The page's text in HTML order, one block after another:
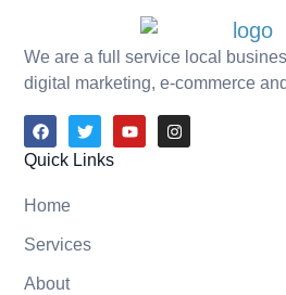
We are a full service local
digital marketing, e-commerce
Quick Links
Home
Services
About